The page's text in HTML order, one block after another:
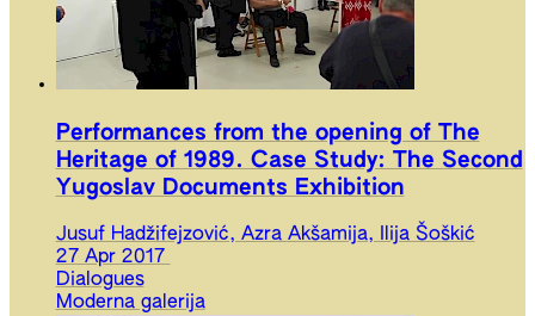
Performances from the opening of The
Heritage of 1989. Case Study: The Second
Yugoslav Documents Exhibition
Jusuf Hadžifejzović, Azra Akšamija, Ilija Šoškić
27 Apr 2017
Dialogues
Moderna galerija